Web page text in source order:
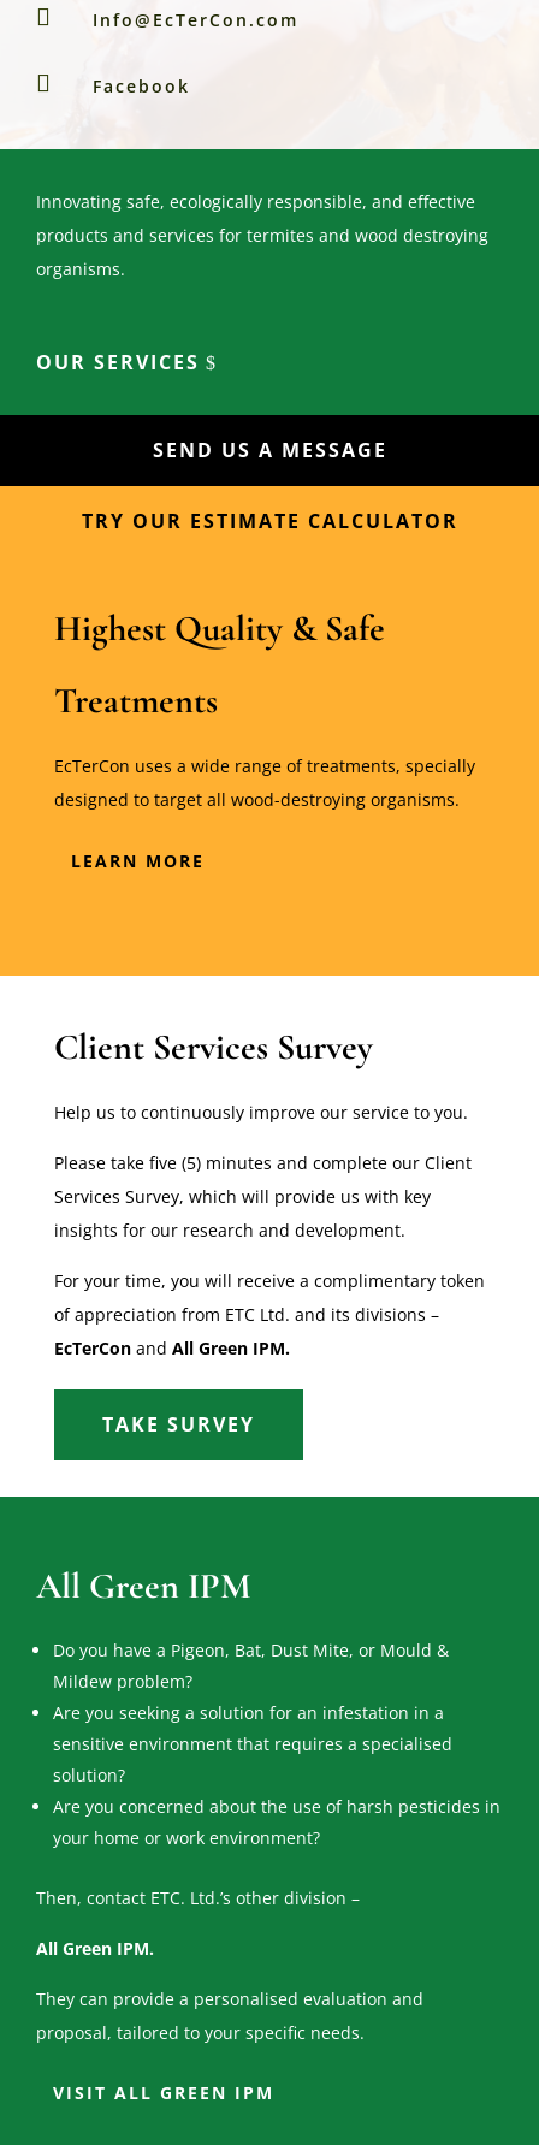
 Info@EcTerCon.com
 Facebook
Innovating safe, ecologically responsible, and effective
products and services for termites and wood destroying
organisms.
OUR SERVICES
SEND US A MESSAGE
TRY OUR ESTIMATE CALCULATOR
Highest Quality & Safe
Treatments
EcTerCon uses a wide range of treatments, specially
designed to target all wood-destroying organisms.
LEARN MORE
Client Services Survey
Help us to continuously improve our service to you.
Please take five (5) minutes and complete our Client
Services Survey, which will provide us with key
insights for our research and development.
For your time, you will receive a complimentary token
of appreciation from ETC Ltd. and its divisions –
EcTerCon and All Green IPM.
TAKE SURVEY
All Green IPM
Do you have a Pigeon, Bat, Dust Mite, or Mould &
Mildew problem?
Are you seeking a solution for an infestation in a
sensitive environment that requires a specialised
solution?
Are you concerned about the use of harsh pesticides in
your home or work environment?
Then, contact ETC. Ltd.’s other division –
All Green IPM.
They can provide a personalised evaluation and
proposal, tailored to your specific needs.
VISIT ALL GREEN IPM